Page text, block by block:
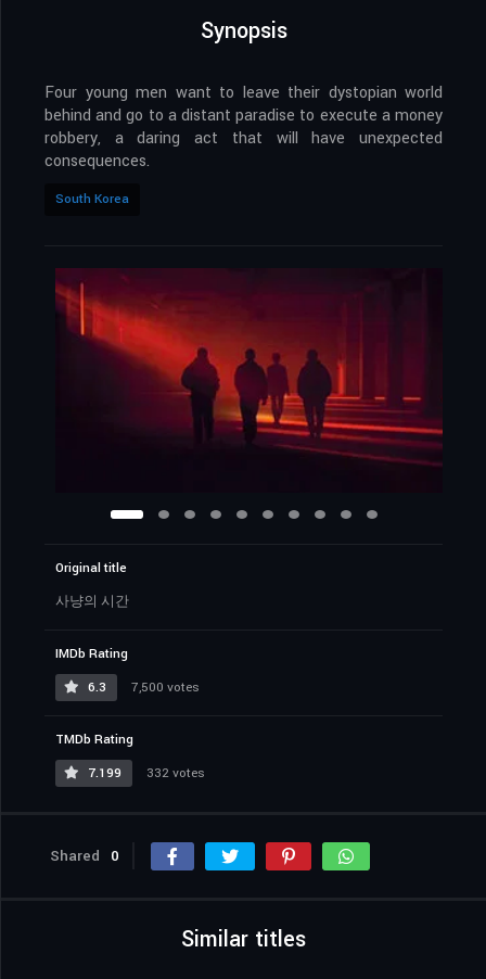
Synopsis
Four young men want to leave their dystopian world
behind and go to a distant paradise to execute a money
robbery, a daring act that will have unexpected
consequences.
South Korea
Original title
사냥의 시간
IMDb Rating
6.3
7,500 votes
TMDb Rating
7.199
332 votes
Shared 0
Similar titles